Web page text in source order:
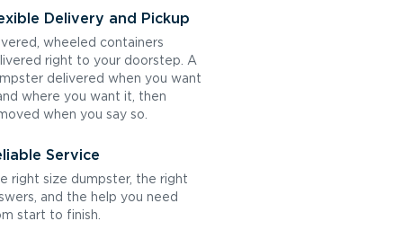
Delivery and Pickup
wheeled containers
right to your doorstep. A
delivered when you want
where you want it, then
when you say so.
Service
right size dumpster, the right
and the help you need
start to finish.